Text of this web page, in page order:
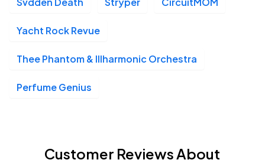
Yacht Rock Revue
Thee Phantom & Illharmonic Orchestra
Perfume Genius
Customer Reviews About